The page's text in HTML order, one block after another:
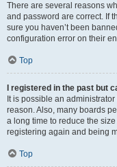
There are several reasons
and password are correct. If
sure you haven’t been
configuration error on their
Top
I registered in the past but
It is possible an
reason. Also, many boards
a long time to reduce the
registering again and being
Top